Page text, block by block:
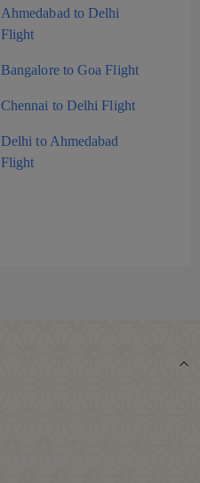
Ahmedabad to Delhi
Flight
Bangalore to Goa Flight
Chennai to Delhi Flight
Delhi to Ahmedabad
Flight